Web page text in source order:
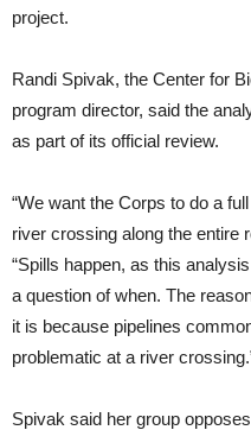
project.
Randi Spivak, the Center for
program director, said the
as part of its official review.
“We want the Corps to do a
river crossing along the entire
“Spills happen, as this
a question of when. The
it is because pipelines
problematic at a river
Spivak said her group